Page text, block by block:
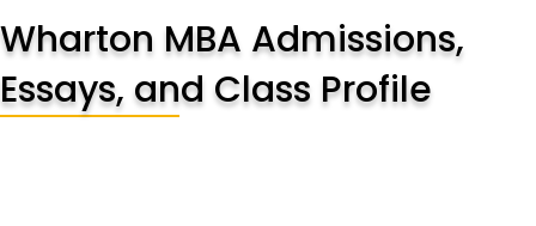
Wharton MBA Admissions,
Essays, and Class Profile